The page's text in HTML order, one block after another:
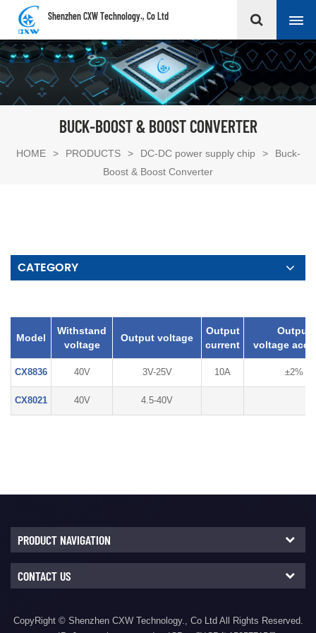
Shenzhen CXW Technology., Co Ltd
BUCK-BOOST & BOOST CONVERTER
HOME > PRODUCTS > DC-DC power supply chip >
Buck-
Boost & Boost Converter
CATEGORY
Model
Withstand
voltage
Output voltage
Output
current
Output
voltage
CX8836 40V 3V-25V 10A ±2%
CX8021 40V 4.5-40V
PRODUCT NAVIGATION
CONTACT US
CopyRight © Shenzhen CXW Technology., Co Ltd All Rights Reserved.